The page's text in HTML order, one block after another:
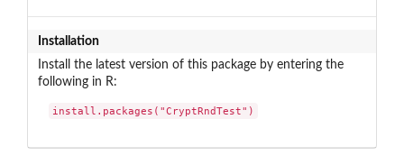
Installation
Install the latest version of this package by entering the
following in R:
install.packages("CryptRndTest")